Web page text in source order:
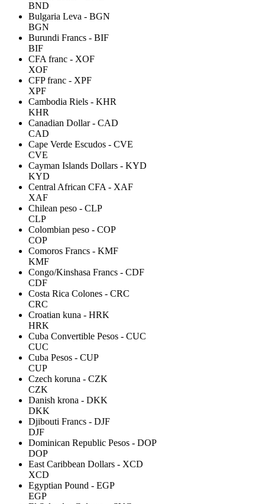
BND
Bulgaria Leva - BGN
BGN
Burundi Francs - BIF
BIF
CFA franc - XOF
XOF
CFP franc - XPF
XPF
Cambodia Riels - KHR
KHR
Canadian Dollar - CAD
CAD
Cape Verde Escudos - CVE
CVE
Cayman Islands Dollars - KYD
KYD
Central African CFA - XAF
XAF
Chilean peso - CLP
CLP
Colombian peso - COP
COP
Comoros Francs - KMF
KMF
Congo/Kinshasa Francs - CDF
CDF
Costa Rica Colones - CRC
CRC
Croatian kuna - HRK
HRK
Cuba Convertible Pesos - CUC
CUC
Cuba Pesos - CUP
CUP
Czech koruna - CZK
CZK
Danish krona - DKK
DKK
Djibouti Francs - DJF
DJF
Dominican Republic Pesos - DOP
DOP
East Caribbean Dollars - XCD
XCD
Egyptian Pound - EGP
EGP